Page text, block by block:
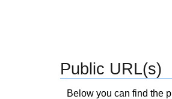
Public URL(s)
Below you can find the